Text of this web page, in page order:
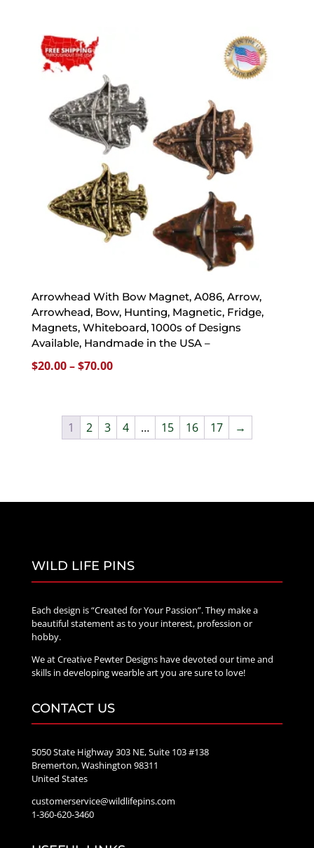
Arrowhead With Bow Magnet, A086, Arrow,
Arrowhead, Bow, Hunting, Magnetic, Fridge,
Magnets, Whiteboard, 1000s of Designs
Available, Handmade in the USA –
$20.00–$70.00Price
through
$70.00
1 2 3 4 … 15 16 17 →
WILD LIFE PINS
Each design is “Created for Your Passion”. They make a
beautiful statement as to your interest, profession or
hobby.
We at Creative Pewter Designs have devoted our time and
skills in developing wearble art you are sure to love!
CONTACT US
5050 State Highway 303 NE, Suite 103 #138
Bremerton, Washington 98311
United States
customerservice@wildlifepins.com
1-360-620-3460